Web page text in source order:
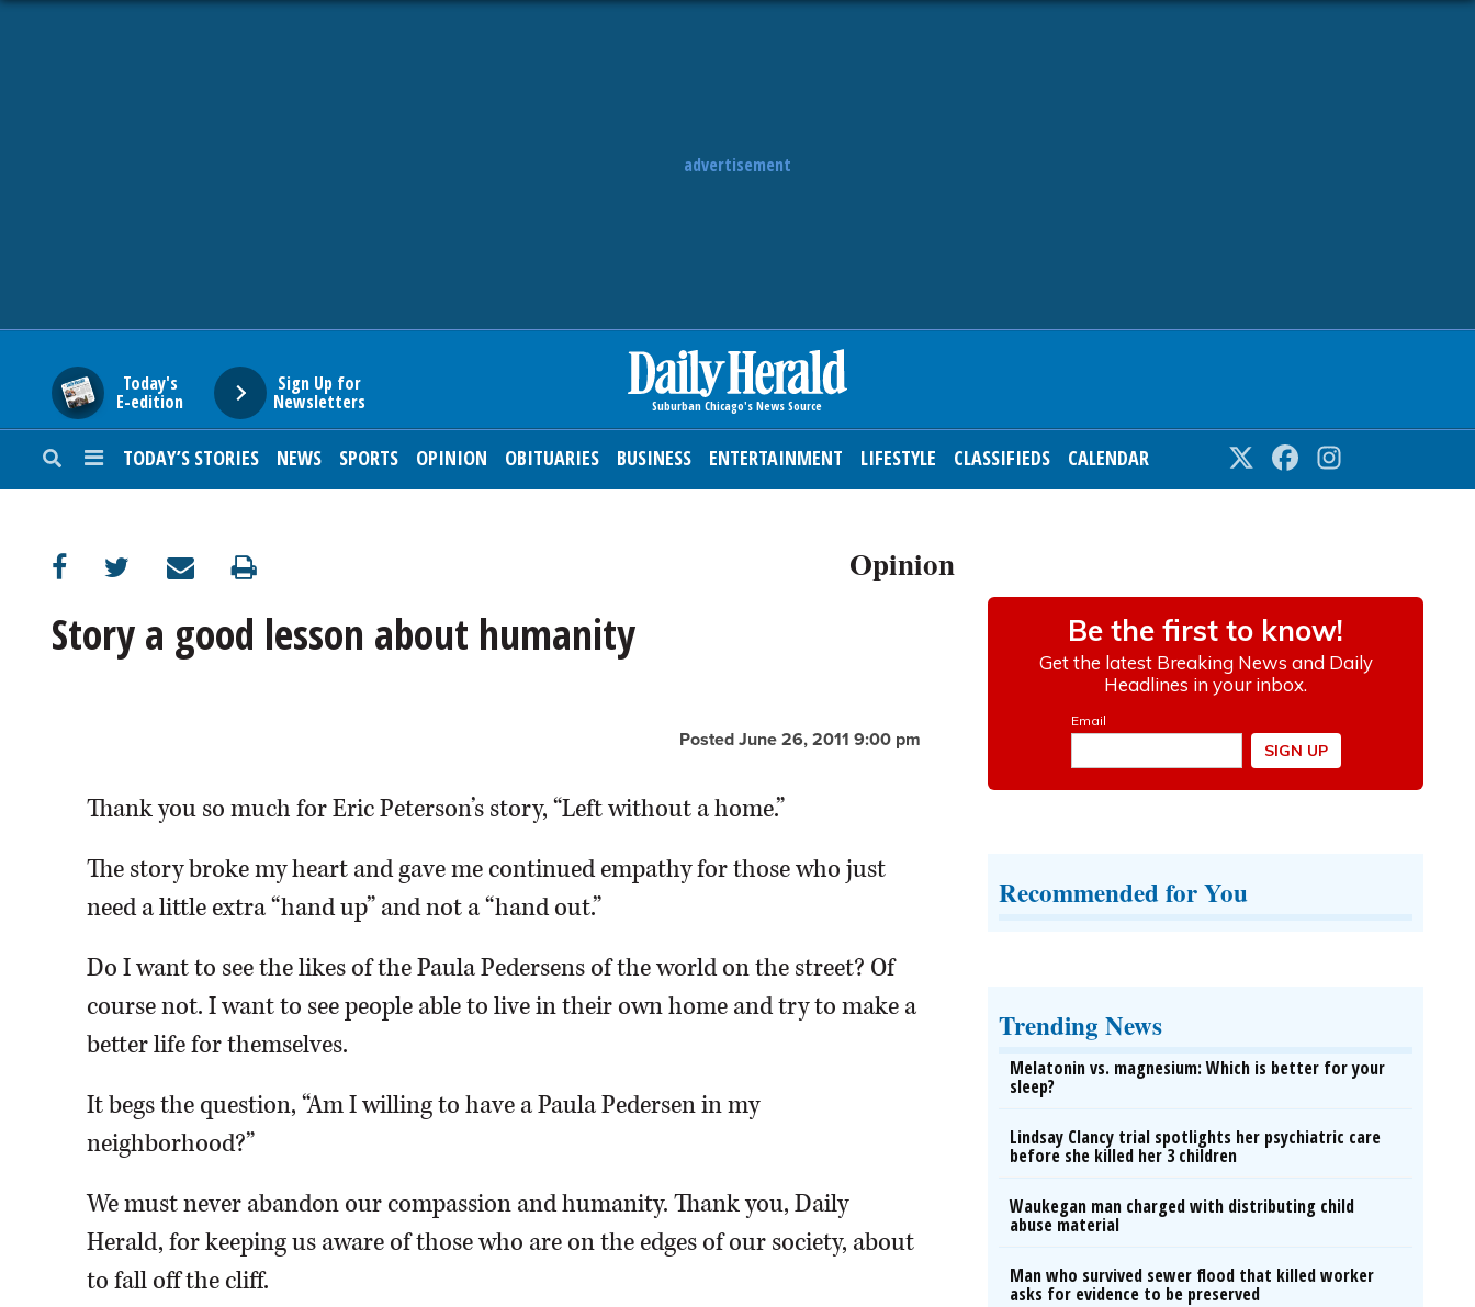
advertisement
Today's
E-edition
Sign Up for
Newsletters
TODAY’S STORIES NEWS SPORTS OPINION OBITUARIES BUSINESS ENTERTAINMENT LIFESTYLE CLASSIFIEDS CALENDAR Twitter Facebook
SUBURBAN
ENTERTAINMENT
NEWSPAPER
Opinion
Story a good lesson about humanity
Posted June 26, 2011 9:00 pm
Thank you so much for Eric Peterson’s story, “Left without a home.”
The story broke my heart and gave me continued empathy for those who just
need a little extra “hand up” and not a “hand out.”
Do I want to see the likes of the Paula Pedersens of the world on the street? Of
course not. I want to see people able to live in their own home and try to make a
better life for themselves.
It begs the question, “Am I willing to have a Paula Pedersen in my
neighborhood?”
We must never abandon our compassion and humanity. Thank you, Daily
Herald, for keeping us aware of those who are on the edges of our society, about
to fall off the cliff.
Recommended for You
Trending News
Melatonin vs. magnesium: Which is better for your
sleep?
Lindsay Clancy trial spotlights her psychiatric care
before she killed her 3 children
Waukegan man charged with distributing child
abuse material
Man who survived sewer flood that killed worker
asks for evidence to be preserved